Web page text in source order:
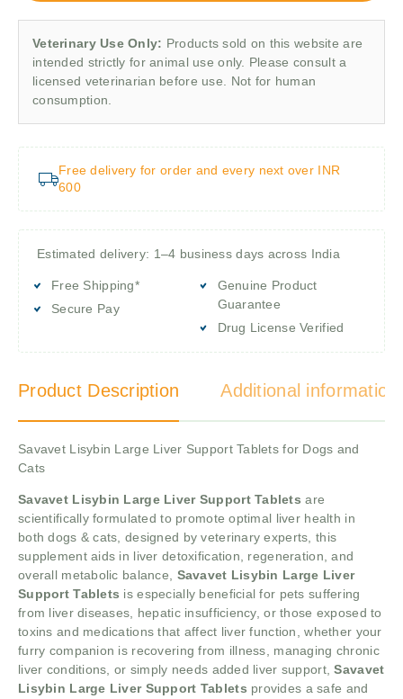
Veterinary Use Only: Products sold on this website are
intended strictly for animal use only. Please consult a
licensed veterinarian before use. Not for human
consumption.
Free delivery for order and every next over INR
600
Estimated delivery: 1–4 business days across India
Free Shipping*
Secure Pay
Genuine Product
Guarantee
Drug License Verified
Product Description Additional information
Savavet Lisybin Large Liver Support Tablets for Dogs and
Cats
Savavet Lisybin Large Liver Support Tablets are
scientifically formulated to promote optimal liver health in
both dogs & cats, designed by veterinary experts, this
supplement aids in liver detoxification, regeneration, and
overall metabolic balance, Savavet Lisybin Large Liver
Support Tablets is especially beneficial for pets suffering
from liver diseases, hepatic insufficiency, or those exposed to
toxins and medications that affect liver function, whether your
furry companion is recovering from illness, managing chronic
liver conditions, or simply needs added liver support,Savavet
Lisybin Large Liver Support Tablets provides a safe and